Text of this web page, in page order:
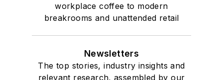
workplace coffee to modern
breakrooms and unattended retail
Newsletters
The top stories, industry insights and
relevant research, assembled by our